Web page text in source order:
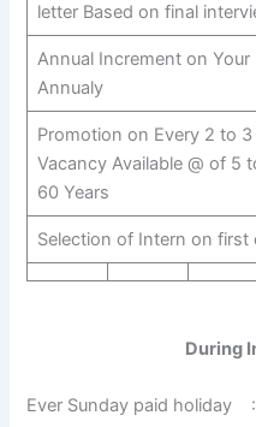
letter Based on final
Annual Increment on Your
Annualy
Promotion on Every 2 to
Vacancy Available @ of 5
60 Years
Selection of Intern on first
During
Ever Sunday paid